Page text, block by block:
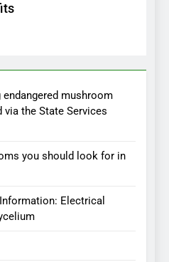
mushroom
the State Services
you should look for in
Electrical